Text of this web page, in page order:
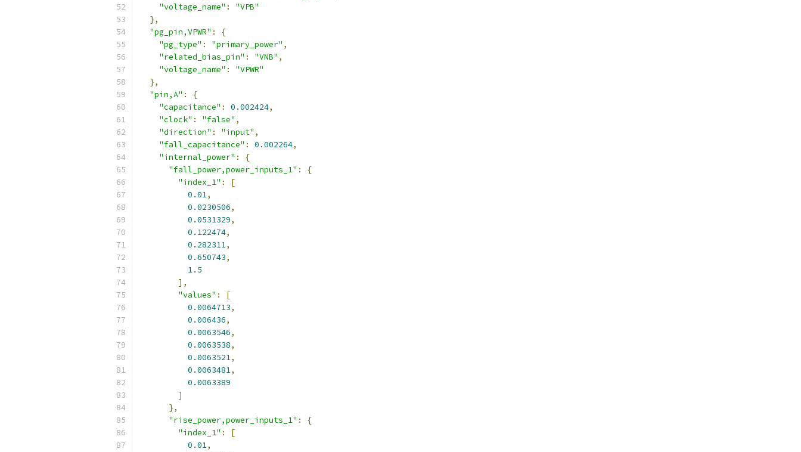
"voltage_name" :
"VPB"
},
"pg_pin,VPWR" :
{
"pg_type" : "primary_power" ,
"related_bias_pin" : "VNB" ,
"voltage_name" :
"VPWR"
},
"pin,A" :
{
"capacitance" : 0.002424,
"clock" : "false" ,
"direction" : "input" ,
"fall_capacitance" : 0.002264,
"internal_power" :
{
"fall_power,power_inputs_1" :
{
"index_1" :
[
0.01,
0.0230506,
0.0531329,
0.122474,
0.282311,
0.650743,
1.5
],
"values" :
[
0.0064713,
0.006436,
0.0063546,
0.0063538,
0.0063521,
0.0063481,
0.0063389
]
},
"rise_power,power_inputs_1" :
{
"index_1" :
[
0.01,